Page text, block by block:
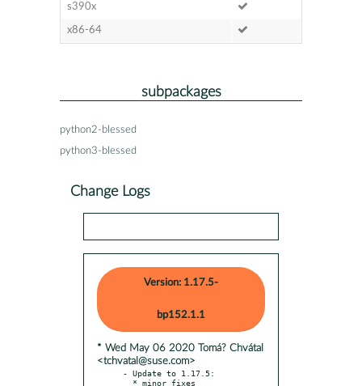
s390x
x86-64
subpackages
python2-blessed
python3-blessed
Change Logs
Version: 1.17.5-
bp152.1.1
* Wed May 06 2020 Tomá? Chvátal
<tchvatal@suse.com>
- Update to 1.17.5: